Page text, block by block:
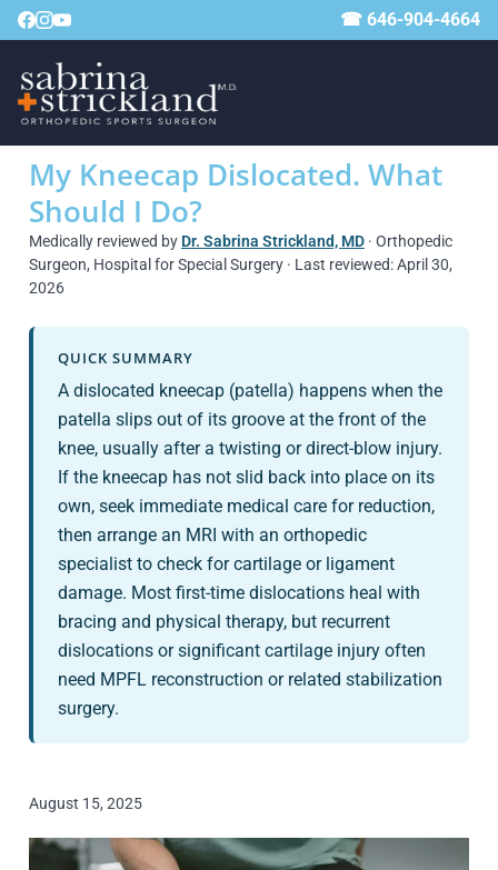
☎ 646-904-4664
My Kneecap Dislocated. What
Should I Do?
Medically reviewed by Dr. Sabrina Strickland, MD · Orthopedic
Surgeon, Hospital for Special Surgery · Last reviewed: April 30,
2026
QUICK SUMMARY
A dislocated kneecap (patella) happens when the
patella slips out of its groove at the front of the
knee, usually after a twisting or direct-blow injury.
If the kneecap has not slid back into place on its
own, seek immediate medical care for reduction,
then arrange an MRI with an orthopedic
specialist to check for cartilage or ligament
damage. Most first-time dislocations heal with
bracing and physical therapy, but recurrent
dislocations or significant cartilage injury often
need MPFL reconstruction or related stabilization
surgery.
August 15, 2025